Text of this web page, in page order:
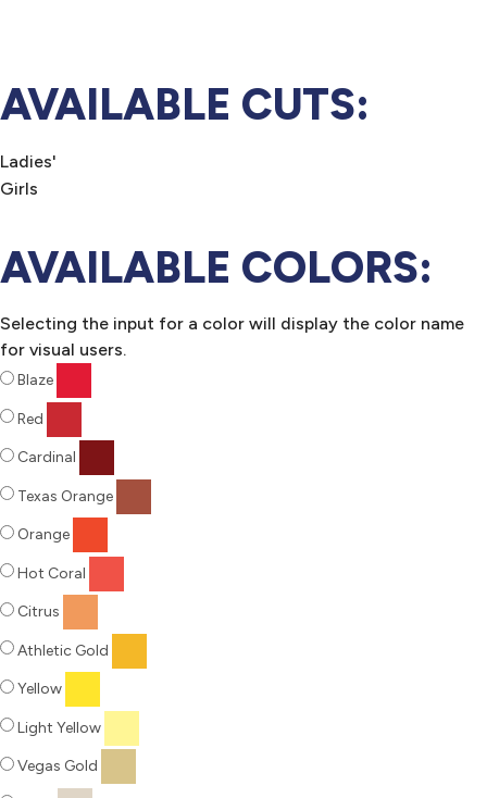
AVAILABLE CUTS:
Ladies'
Girls
AVAILABLE COLORS:
Selecting the input for a color will display the color name
for visual users.
Blaze
Red
Cardinal
Texas Orange
Orange
Hot Coral
Citrus
Athletic Gold
Yellow
Light Yellow
Vegas Gold